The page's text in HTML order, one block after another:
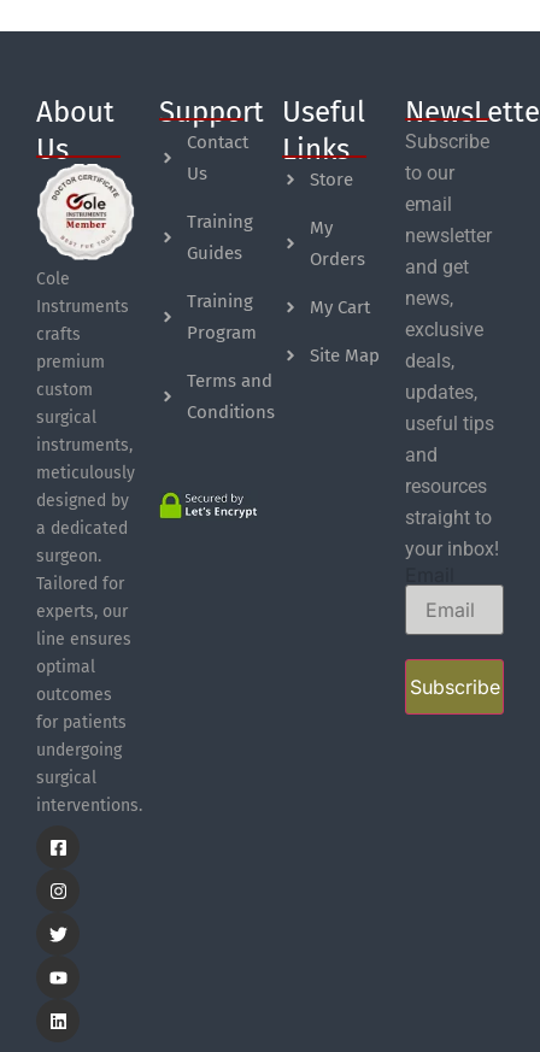
About
Us
Cole
Instruments
crafts
premium
custom
surgical
instruments,
meticulously
designed by
a dedicated
surgeon.
Tailored for
experts, our
line ensures
optimal
outcomes
for patients
undergoing
surgical
interventions.
Support
Contact
Us
Training
Guides
Training
Program
Terms and
Conditions
Useful
Links
Store
My
Orders
My Cart
Site Map
Subscribe
to our
email
newsletter
and get
news,
exclusive
deals,
updates,
useful tips
and
resources
straight to
your inbox!
Subscribe